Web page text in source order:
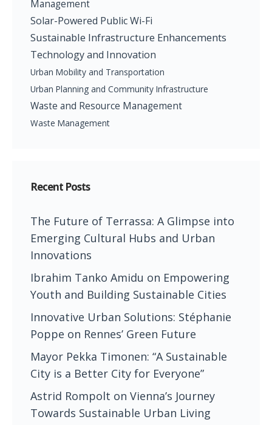
Management
Solar-Powered Public Wi-Fi
Sustainable Infrastructure Enhancements
Technology and Innovation
Urban Mobility and Transportation
Urban Planning and Community Infrastructure
Waste and Resource Management
Waste Management
Recent Posts
The Future of Terrassa: A Glimpse into
Emerging Cultural Hubs and Urban
Innovations
Ibrahim Tanko Amidu on Empowering
Youth and Building Sustainable Cities
Innovative Urban Solutions: Stéphanie
Poppe on Rennes’ Green Future
Mayor Pekka Timonen: “A Sustainable
City is a Better City for Everyone”
Astrid Rompolt on Vienna’s Journey
Towards Sustainable Urban Living